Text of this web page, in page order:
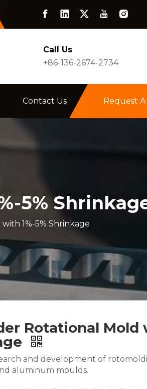
Call Us
+86-136-2674-2734
Contact Us Request
5%
1%-5% Shrinkage
Rotational Mold
and development of
aluminum moulds.